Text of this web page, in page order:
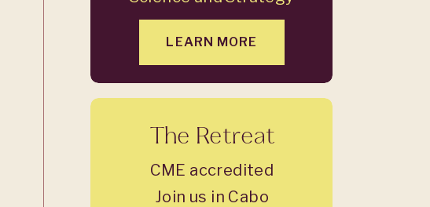
CME accredited
Join us in Cabo
The Retreat
LEARN MORE